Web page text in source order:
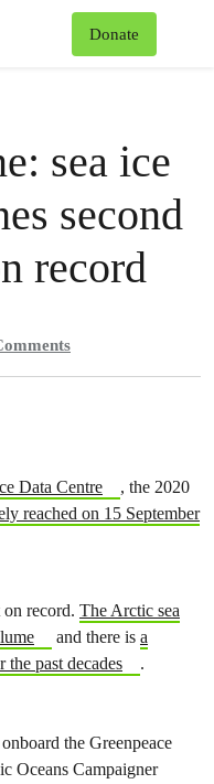
Donate
sea ice
second
record
Data Centre
, the 2020
reached on 15 September
on record. The Arctic sea
and there is a
the past decades
.
the Greenpeace
Oceans Campaigner